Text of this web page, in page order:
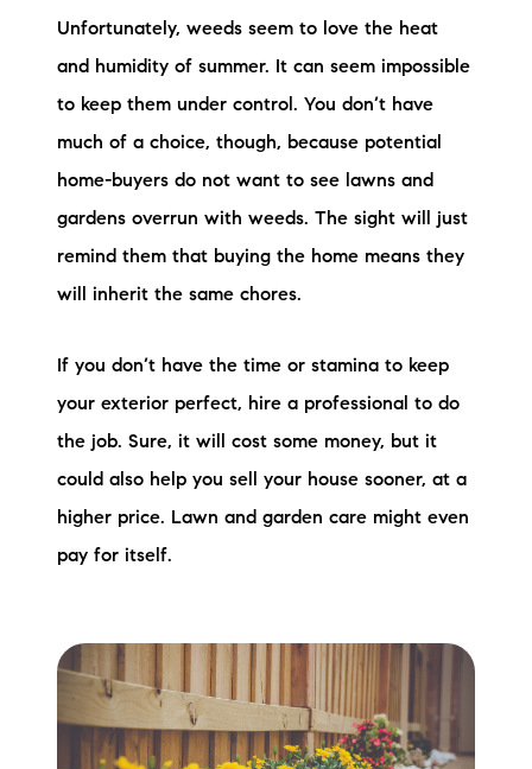
New Construction
Mortgage Calculator
brie@lakeliferealty.net
Unfortunately, weeds seem to love the heat
and humidity of summer. It can seem impossible
to keep them under control. You don’t have
much of a choice, though, because potential
home-buyers do not want to see lawns and
gardens overrun with weeds. The sight will just
remind them that buying the home means they
will inherit the same chores.
If you don’t have the time or stamina to keep
your exterior perfect, hire a professional to do
the job. Sure, it will cost some money, but it
could also help you sell your house sooner, at a
higher price. Lawn and garden care might even
pay for itself.